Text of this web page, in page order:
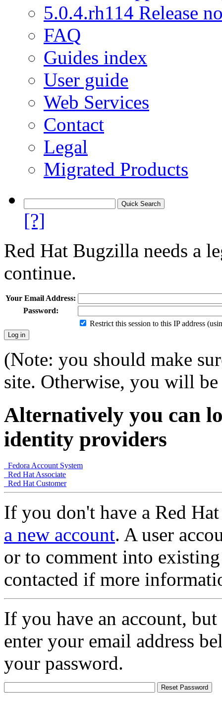
5.0.4.rh114 Release
FAQ
Guides index
User guide
Web Services
Contact
Legal
Migrated Products
[?]
Red Hat Bugzilla needs a
continue.
Your Email Address:
Password:
Restrict this session to this IP address
(Note: you should make
site. Otherwise, you will
Alternatively you can
identity providers
Fedora Account System
Red Hat Associate
Red Hat Customer
If you don't have a Red
a new account. A user
or to comment into
contacted if more
If you have an account,
enter your email address
your password.